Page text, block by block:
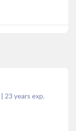
| 23 years exp.